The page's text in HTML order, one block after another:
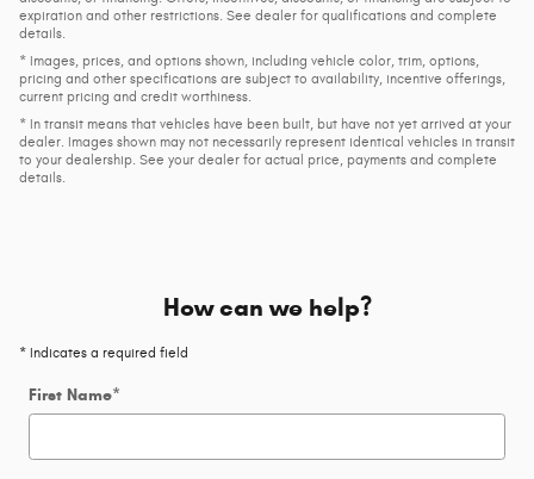
expiration and other restrictions. See dealer for qualifications and complete
details.
* Images, prices, and options shown, including vehicle color, trim, options,
pricing and other specifications are subject to availability, incentive offerings,
current pricing and credit worthiness.
* In transit means that vehicles have been built, but have not yet arrived at your
dealer. Images shown may not necessarily represent identical vehicles in transit
to your dealership. See your dealer for actual price, payments and complete
details.
How can we help?
* Indicates a required field
First Name*